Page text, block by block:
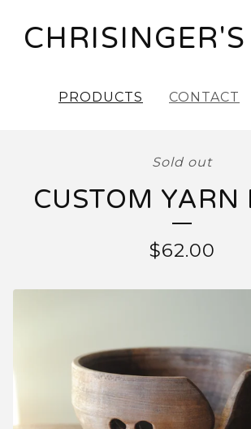
PRODUCTS CONTACT
Sold out
CUSTOM YARN
$62.00